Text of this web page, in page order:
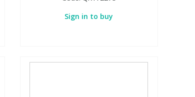
Sign in to buy